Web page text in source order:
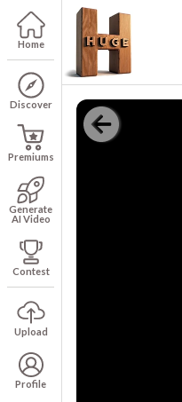
Home
Discover
Premiums
Generate
AI Video
Contest
Upload
Profile